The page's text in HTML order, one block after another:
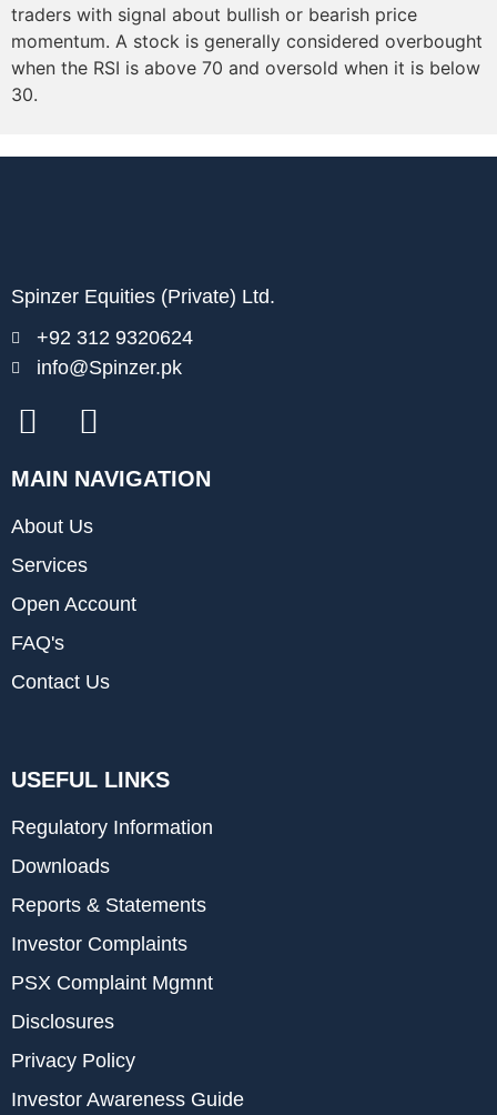
traders with signal about bullish or bearish price
momentum. A stock is generally considered overbought
when the RSI is above 70 and oversold when it is below
30.
Spinzer Equities (Private) Ltd.
+92 312 9320624
info@Spinzer.pk
MAIN NAVIGATION
About Us
Services
Open Account
FAQ's
Contact Us
USEFUL LINKS
Regulatory Information
Downloads
Reports & Statements
Investor Complaints
PSX Complaint Mgmnt
Disclosures
Privacy Policy
Investor Awareness Guide